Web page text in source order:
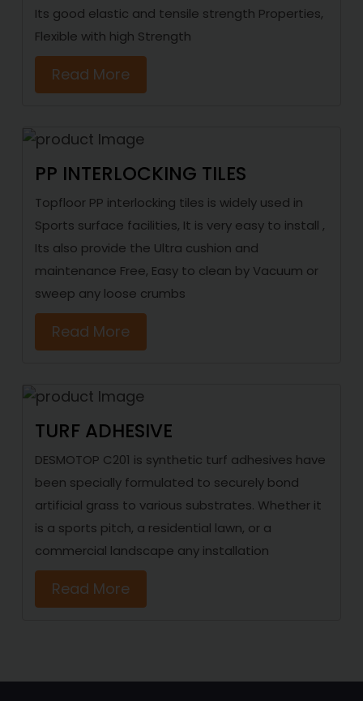
Its good elastic and tensile strength Properties,
Flexible with high Strength
Read More
PP INTERLOCKING TILES
Topfloor PP interlocking tiles is widely used in
Sports surface facilities, It is very easy to install ,
Its also provide the Ultra cushion and
maintenance Free, Easy to clean by Vacuum or
sweep any loose crumbs
Read More
TURF ADHESIVE
DESMOTOP C201 is synthetic turf adhesives have
been specially formulated to securely bond
artificial grass to various substrates. Whether it
is a sports pitch, a residential lawn, or a
commercial landscape any installation
Read More